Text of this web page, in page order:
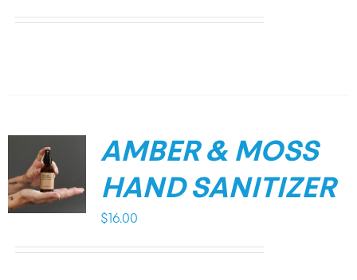
AMBER & MOSS
HAND SANITIZER
$ 16.00